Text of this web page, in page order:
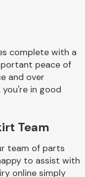
System
complete with a
peace of
and over
in good
Team
team of parts
to assist with
online simply